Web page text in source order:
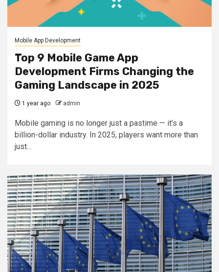
Mobile App Development
Top 9 Mobile Game App
Development Firms Changing the
Gaming Landscape in 2025
1 year ago admin
Mobile gaming is no longer just a pastime — it’s a
billion-dollar industry. In 2025, players want more than
just...